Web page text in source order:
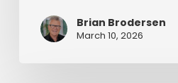
Brian Brodersen
March 10, 2026